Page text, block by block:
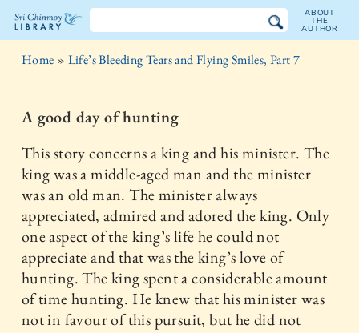
The
Chinmoy
Library
ABOUT
THE
AUTHOR
Home » Life’s Bleeding Tears and Flying Smiles, Part 7
A good day of hunting
This story concerns a king and his minister. The
king was a middle-aged man and the minister
was an old man. The minister always
appreciated, admired and adored the king. Only
one aspect of the king’s life he could not
appreciate and that was the king’s love of
hunting. The king spent a considerable amount
of time hunting. He knew that his minister was
not in favour of this pursuit, but he did not